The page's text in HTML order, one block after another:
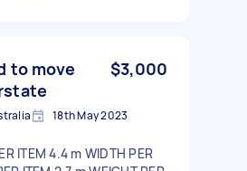
to move
$3,000
18th May 2023
ITEM 4.4 m WIDTH PER